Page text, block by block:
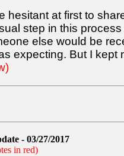
at first to
step in this
else would be
expecting. But I kept
- 03/27/2017
in red)